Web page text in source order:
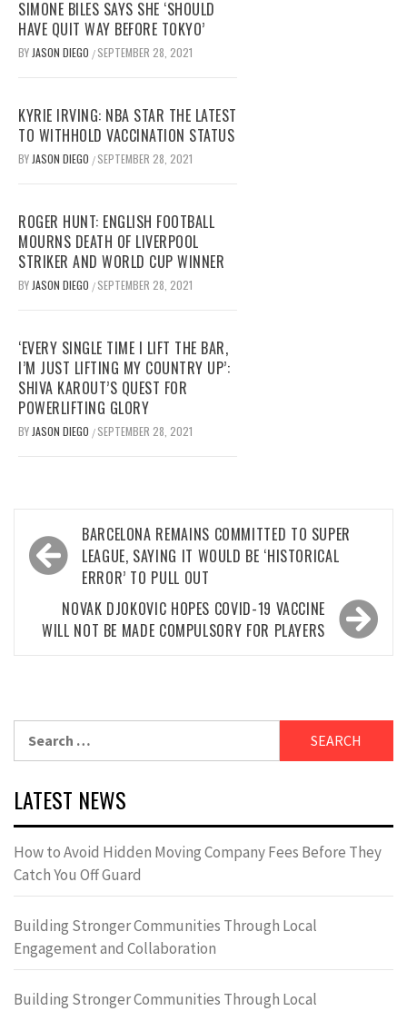
SIMONE BILES SAYS SHE ‘SHOULD
HAVE QUIT WAY BEFORE TOKYO’
BY JASON DIEGO / SEPTEMBER 28, 2021
KYRIE IRVING: NBA STAR THE LATEST
TO WITHHOLD VACCINATION STATUS
BY JASON DIEGO / SEPTEMBER 28, 2021
ROGER HUNT: ENGLISH FOOTBALL
MOURNS DEATH OF LIVERPOOL
STRIKER AND WORLD CUP WINNER
BY JASON DIEGO / SEPTEMBER 28, 2021
‘EVERY SINGLE TIME I LIFT THE BAR,
I’M JUST LIFTING MY COUNTRY UP’:
SHIVA KAROUT’S QUEST FOR
POWERLIFTING GLORY
BY JASON DIEGO / SEPTEMBER 28, 2021
Post
navigation
BARCELONA REMAINS COMMITTED TO SUPER
LEAGUE, SAYING IT WOULD BE ‘HISTORICAL
ERROR’ TO PULL OUT
NOVAK DJOKOVIC HOPES COVID-19 VACCINE
WILL NOT BE MADE COMPULSORY FOR PLAYERS
LATEST NEWS
How to Avoid Hidden Moving Company Fees Before They
Catch You Off Guard
Building Stronger Communities Through Local
Engagement and Collaboration
Building Stronger Communities Through Local